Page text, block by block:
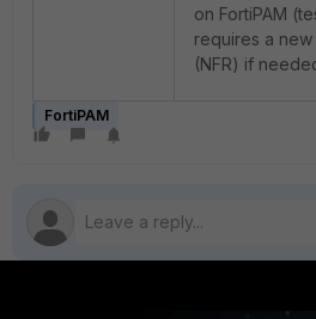
on FortiPAM
requires a
(NFR) if
FortiPAM